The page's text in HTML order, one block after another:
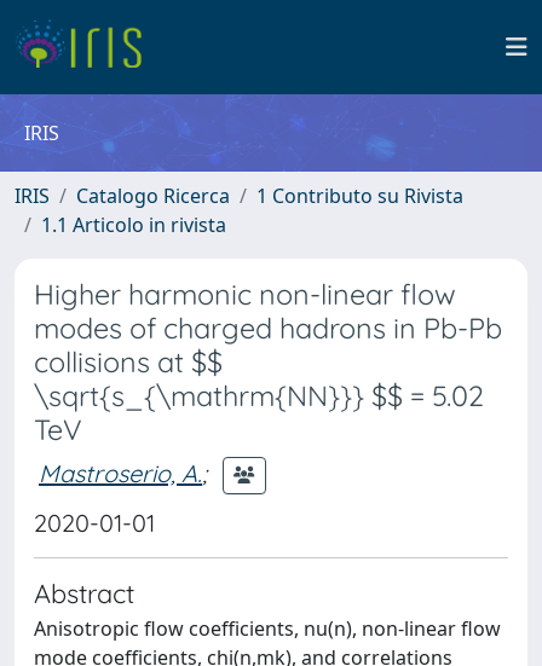
IRIS
IRIS Catalogo Ricerca
1 Contributo su Rivista
1.1 Articolo in rivista
Higher harmonic non-linear flow
modes of charged hadrons in Pb-Pb
collisions at $$
\sqrt{s_{\mathrm{NN}}} $$ = 5.02
TeV
Mastroserio, A.;
2020-01-01
Abstract
Anisotropic flow coefficients, nu(n), non-linear flow
mode coefficients, chi(n,mk), and correlations